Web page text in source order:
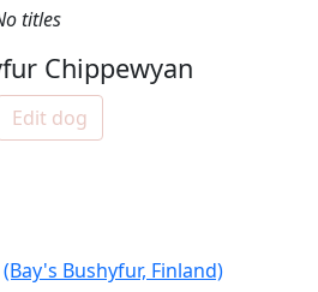
titles
Chippewyan
Edit dog
(Bay's Bushyfur, Finland)